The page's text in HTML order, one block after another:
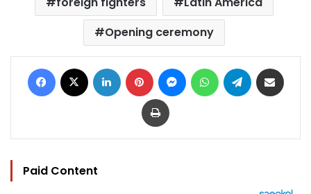
Opening ceremony
Facebook LinkedIn Pinterest MessengerWhatsAppTelegram
Print
Paid Content